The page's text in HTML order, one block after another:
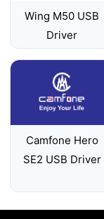
Wing M50 USB
Driver
Camfone Hero
SE2 USB Driver